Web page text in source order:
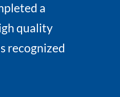
a
quality
recognized